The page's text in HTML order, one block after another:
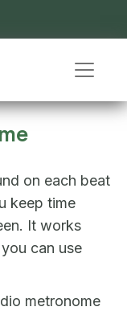
- go to
on each beat
keep time
It works
can use
metronome